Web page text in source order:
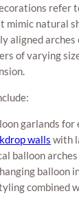
refer
mimic natural
aligned arches
of varying
garlands for
walls with
balloon
balloon
combined